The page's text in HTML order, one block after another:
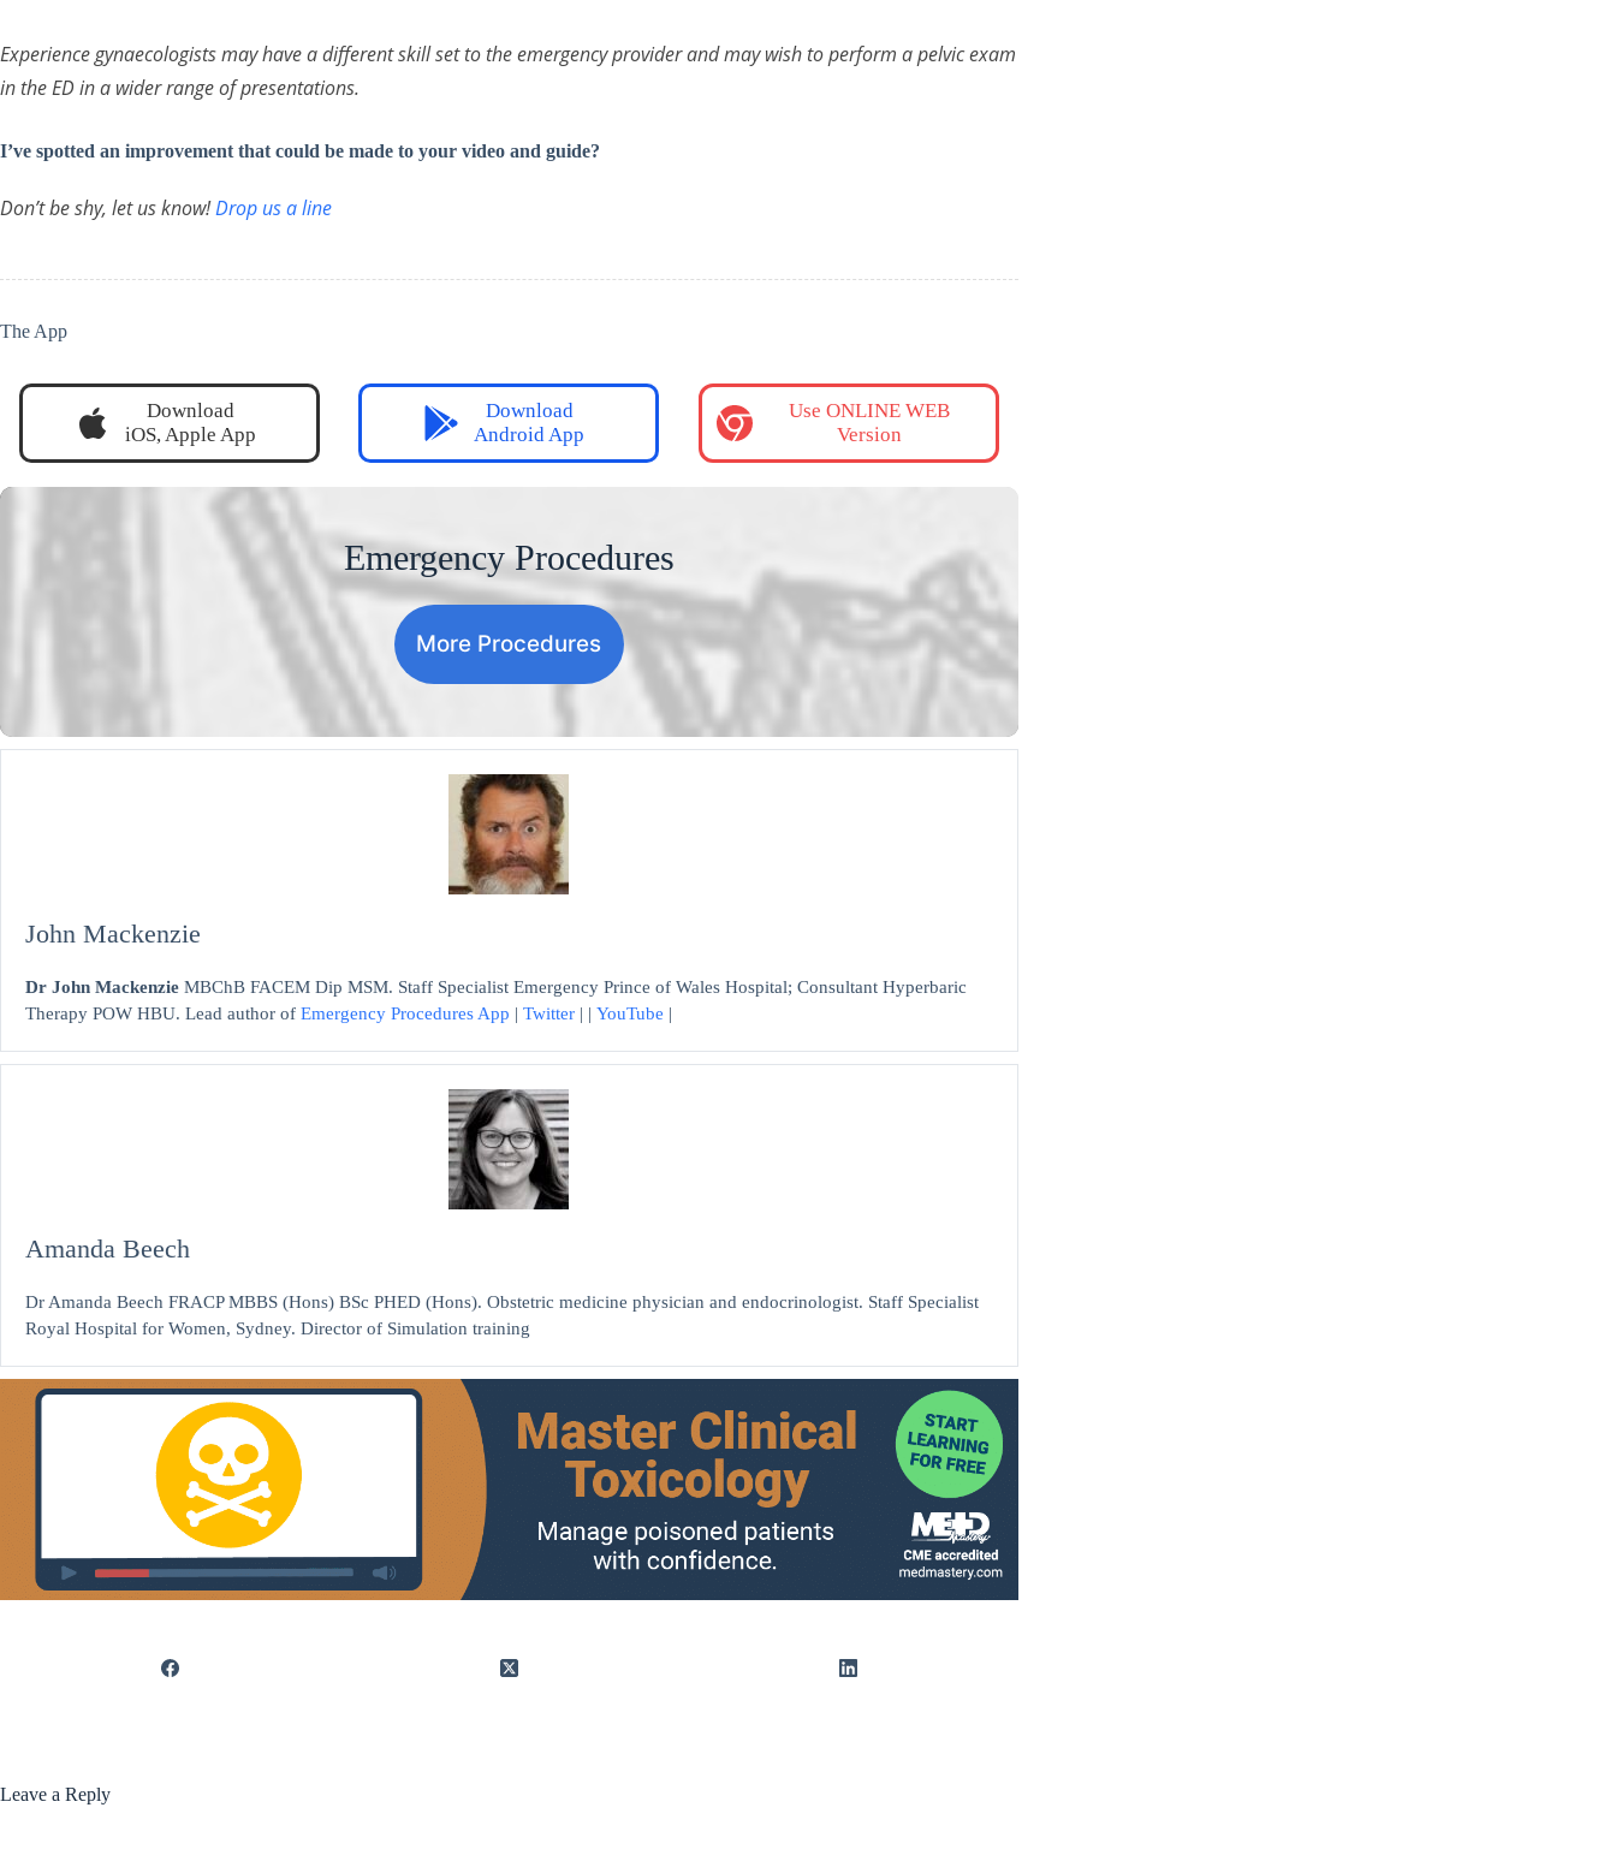
Experience gynaecologists may have a different skill set to the emergency provider and may wish to perform a pelvic exam
in the ED in a wider range of presentations.
I’ve spotted an improvement that could be made to your video and guide?
Don’t be shy, let us know!Drop us a line
The App
Download
iOS, Apple App
Download
Android App
Use ONLINE WEB
Version
Emergency Procedures
More Procedures
John Mackenzie
Dr John Mackenzie MBChB FACEM Dip MSM. Staff Specialist Emergency Prince of Wales Hospital; Consultant Hyperbaric
Therapy POW HBU. Lead author of Emergency Procedures App | Twitter | | YouTube |
Amanda Beech
Dr Amanda Beech FRACP MBBS (Hons) BSc PHED (Hons). Obstetric medicine physician and endocrinologist. Staff Specialist
Royal Hospital for Women, Sydney. Director of Simulation training
Leave a Reply